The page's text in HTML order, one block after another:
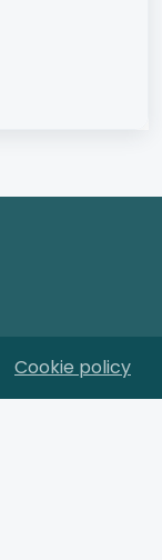
Cookie policy